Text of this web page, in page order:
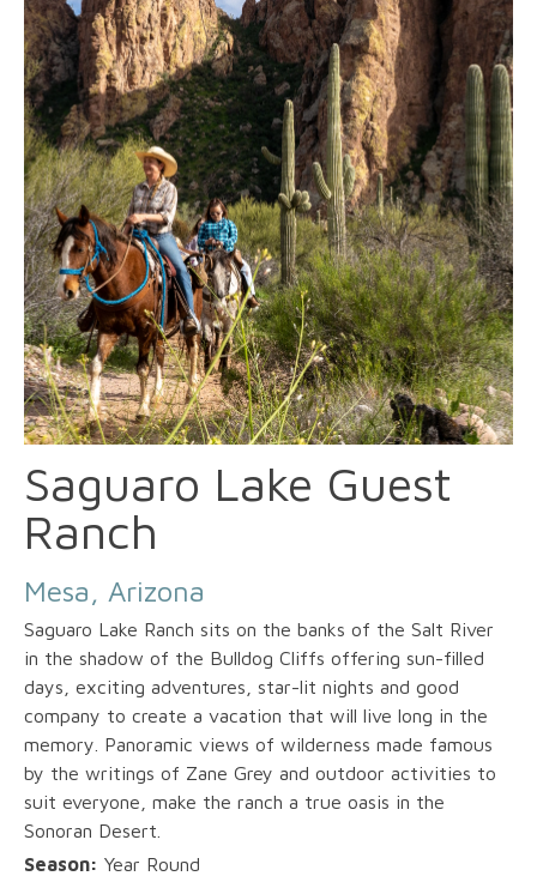
Saguaro Lake Guest
Ranch
Mesa, Arizona
Saguaro Lake Ranch sits on the banks of the Salt River
in the shadow of the Bulldog Cliffs offering sun-filled
days, exciting adventures, star-lit nights and good
company to create a vacation that will live long in the
memory. Panoramic views of wilderness made famous
by the writings of Zane Grey and outdoor activities to
suit everyone, make the ranch a true oasis in the
Sonoran Desert.
Season: Year Round